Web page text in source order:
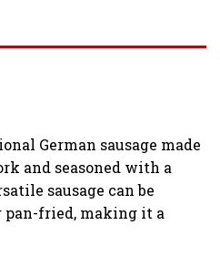
German sausage made
and seasoned with a
sausage can be
pan-fried, making it a